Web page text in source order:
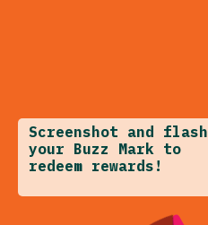
Screenshot and flash
your Buzz Mark to
redeem rewards!